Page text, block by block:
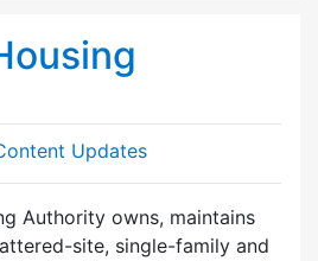
Updates
Authority owns, maintains
site, single-family and